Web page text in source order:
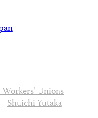
Unions
Shuichi Yutaka